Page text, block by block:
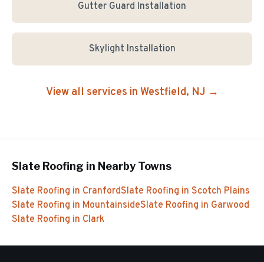
Gutter Guard Installation
Skylight Installation
View all services in Westfield, NJ →
Slate Roofing in Nearby Towns
Slate Roofing in CranfordSlate Roofing in Scotch Plains
Slate Roofing in MountainsideSlate Roofing in Garwood
Slate Roofing in Clark